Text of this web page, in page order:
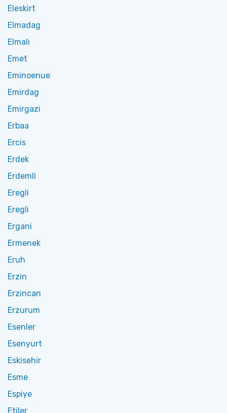
Eleskirt
Elmadag
Elmali
Emet
Eminoenue
Emirdag
Emirgazi
Erbaa
Ercis
Erdek
Erdemli
Eregli
Eregli
Ergani
Ermenek
Eruh
Erzin
Erzincan
Erzurum
Esenler
Esenyurt
Eskisehir
Esme
Espiye
Etiler